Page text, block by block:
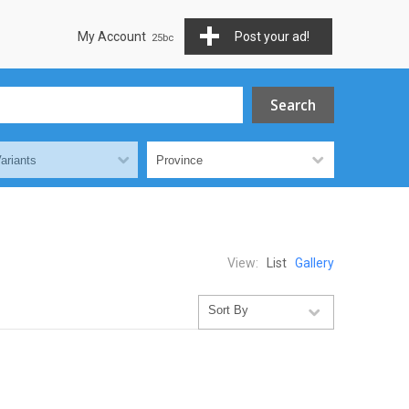
Post your ad!
My Account
View: List Gallery